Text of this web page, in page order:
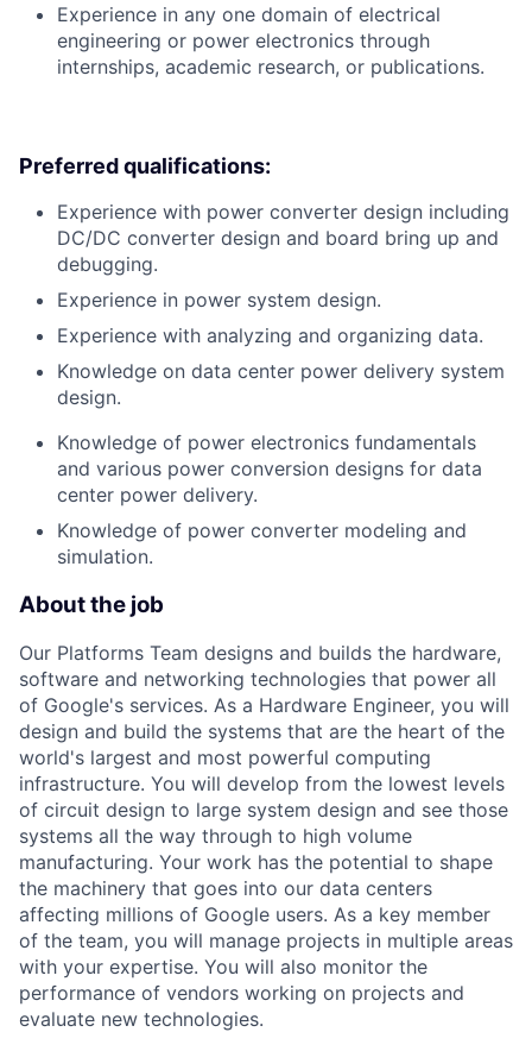
Experience in any one domain of electrical
engineering or power electronics through
internships, academic research, or publications.
Preferred qualifications:
Experience with power converter design including
DC/DC converter design and board bring up and
debugging.
Experience in power system design.
Experience with analyzing and organizing data.
Knowledge on data center power delivery system
design.
Knowledge of power electronics fundamentals
and various power conversion designs for data
center power delivery.
Knowledge of power converter modeling and
simulation.
About the job
Our Platforms Team designs and builds the hardware,
software and networking technologies that power all
of Google's services. As a Hardware Engineer, you will
design and build the systems that are the heart of the
world's largest and most powerful computing
infrastructure. You will develop from the lowest levels
of circuit design to large system design and see those
systems all the way through to high volume
manufacturing. Your work has the potential to shape
the machinery that goes into our data centers
affecting millions of Google users. As a key member
of the team, you will manage projects in multiple areas
with your expertise. You will also monitor the
performance of vendors working on projects and
evaluate new technologies.